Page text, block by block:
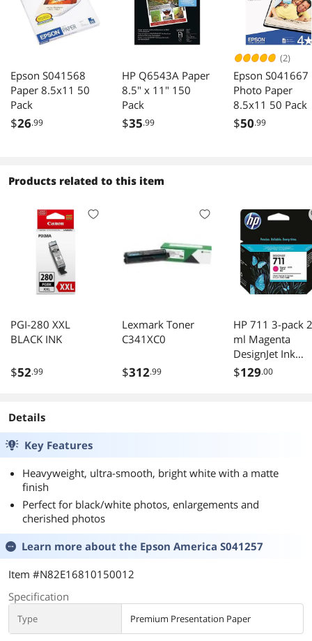
Epson S041568
Paper 8.5x11 50
Pack
$26.99
HP Q6543A Paper
8.5" x 11" 150
Pack
$35.99
(2)
Epson S041667
Photo Paper
8.5x11 50 Pack
$50.99
Products related to this item
PGI-280 XXL
BLACK INK
$52.99
Lexmark Toner
C341XC0
$312.99
HP 711 3-pack
ml Magenta
DesignJet Ink
CZ135A
$129.00
Details
Key Features
Heavyweight, ultra-smooth, bright white with a matte
finish
Perfect for black/white photos, enlargements and
cherished photos
Learn more about the Epson America S041257
Item #N82E16810150012
Specification
Type Premium Presentation Paper